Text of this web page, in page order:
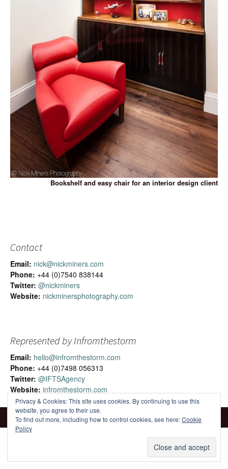
Bookshelf and easy chair for an interior design client
Contact
Email: nick@nickminers.com
Phone: +44 (0)7540 838144
Twitter: @nickminers
Website: nickminersphotography.com
Represented by Infromthestorm
Email: hello@infromthestorm.com
Phone: +44 (0)7498 056313
Twitter: @IFTSAgency
Website: infromthestorm.com
Privacy & Cookies: This site uses cookies. By continuing to use this
website, you agree to their use.
To find out more, including how to control cookies, see here:Cookie
Policy